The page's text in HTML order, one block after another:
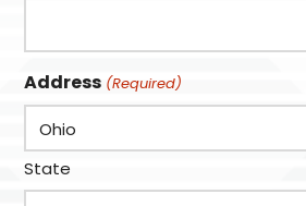
Address (Required)
State